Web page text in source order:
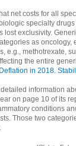
net costs for all
specialty
exclusivity.
as oncology,
e.g., methotrexate,
the entire
in 2018.
information
on page 10 of its
conditions
Those two